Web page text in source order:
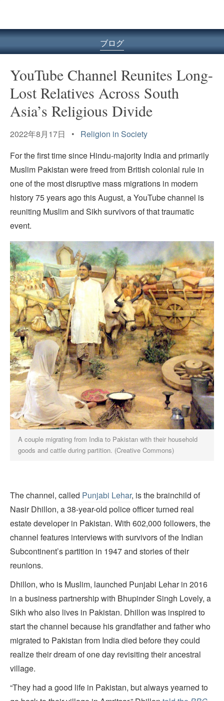
メ
ュ
ブログ
YouTube Channel Reunites Long-
Lost Relatives Across South
Asia’s Religious Divide
2022年8月17日 • Religion in Society
For the first time since Hindu-majority India and primarily
Muslim Pakistan were freed from British colonial rule in
one of the most disruptive mass migrations in modern
history 75 years ago this August, a YouTube channel is
reuniting Muslim and Sikh survivors of that traumatic
event.
A couple migrating from India to Pakistan with their household
goods and cattle during partition. (Creative Commons)
The channel, called Punjabi Lehar, is the brainchild of
Nasir Dhillon, a 38-year-old police officer turned real
estate developer in Pakistan. With 602,000 followers, the
channel features interviews with survivors of the Indian
Subcontinent’s partition in 1947 and stories of their
reunions.
Dhillon, who is Muslim, launched Punjabi Lehar in 2016
in a business partnership with Bhupinder Singh Lovely, a
Sikh who also lives in Pakistan. Dhillon was inspired to
start the channel because his grandfather and father who
migrated to Pakistan from India died before they could
realize their dream of one day revisiting their ancestral
village.
“They had a good life in Pakistan, but always yearned to